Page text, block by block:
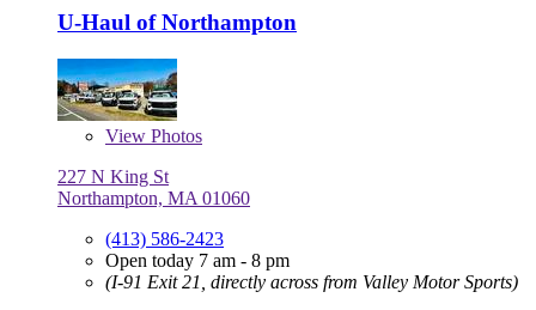
U-Haul of Northampton
View Photos
227 N King St
Northampton, MA 01060
(413) 586-2423
Open today 7 am - 8 pm
(I-91 Exit 21, directly across from Valley Motor Sports)